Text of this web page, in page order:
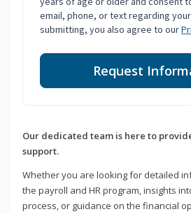
email, phone, or text regarding
submitting, you also agree to our
Request
Our dedicated team is here to
support.
Whether you are looking for detailed
the payroll and HR program, insights
process, or guidance on the financial